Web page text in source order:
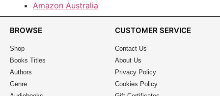
Amazon Australia
BROWSE
Shop
Books Titles
Authors
Genre
CUSTOMER SERVICE
Contact Us
About Us
Privacy Policy
Cookies Policy